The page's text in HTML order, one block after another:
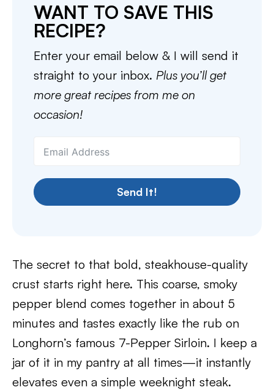
WANT TO SAVE THIS
RECIPE?
Enter your email below & I will send it
straight to your inbox. Plus you’ll get
more great recipes from me on
occasion!
Send It!
The secret to that bold, steakhouse-quality
crust starts right here. This coarse, smoky
pepper blend comes together in about 5
minutes and tastes exactly like the rub on
Longhorn’s famous 7-Pepper Sirloin. I keep a
jar of it in my pantry at all times—it instantly
elevates even a simple weeknight steak.